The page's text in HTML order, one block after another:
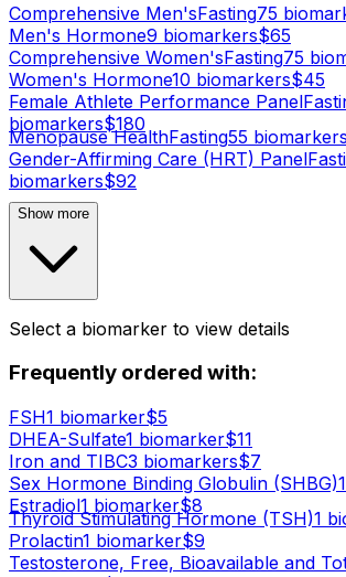
Comprehensive Men'sFasting75
Men's Hormone9 biomarkers$65
Comprehensive Women'sFasting75
Women's Hormone10 biomarkers$45
Female Athlete Performance Panel
biomarkers$180
Menopause HealthFasting55 biomarkers
Gender-Affirming Care (HRT) Panel
biomarkers$92
Show more
Select a biomarker to view details
Frequently ordered with:
FSH1 biomarker$5
DHEA-Sulfate1 biomarker$11
Iron and TIBC3 biomarkers$7
Sex Hormone Binding Globulin (SHBG)1
Estradiol1 biomarker$8
Thyroid Stimulating Hormone (TSH)1
Prolactin1 biomarker$9
Testosterone, Free, Bioavailable and